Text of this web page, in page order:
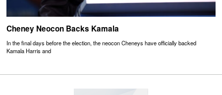
Cheney Neocon Backs Kamala
In the final days before the election, the neocon Cheneys have officially backed
Kamala Harris and